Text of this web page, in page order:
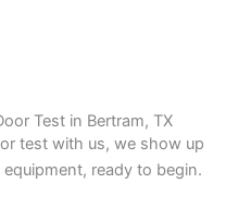
Test in Bertram, TX
test with us, we show up
ready to begin.